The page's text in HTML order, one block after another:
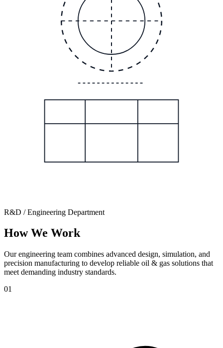
R&D / Engineering Department
How We Work
Our engineering team combines advanced design, simulation, and
precision manufacturing to develop reliable oil & gas solutions that
meet demanding industry standards.
01